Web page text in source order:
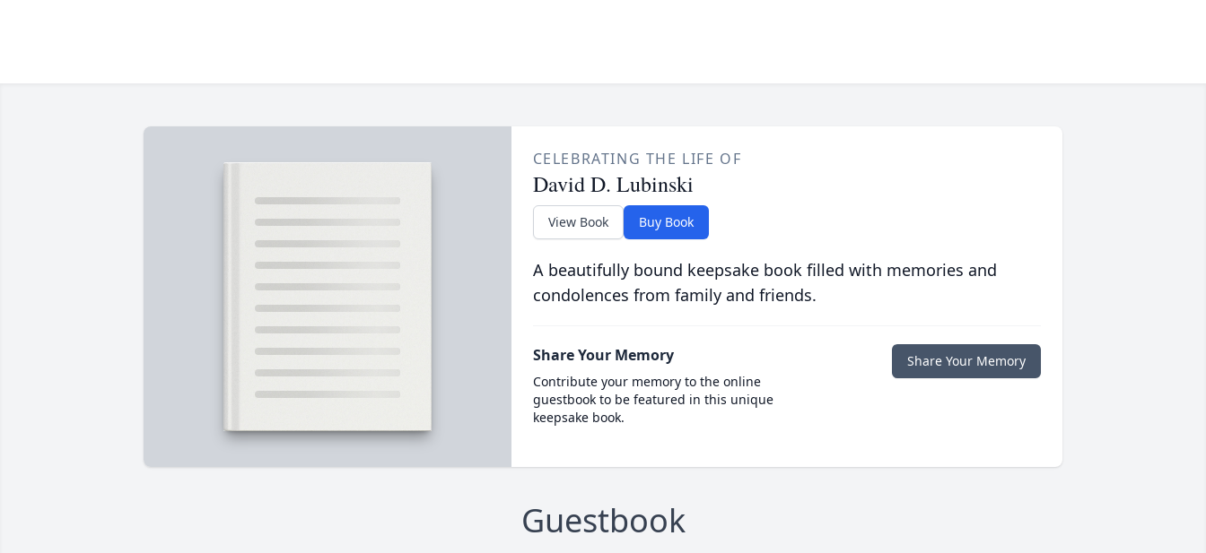
CELEBRATING THE LIFE OF
David D. Lubinski
View Book Buy Book
A beautifully bound keepsake book filled with memories and
condolences from family and friends.
Share Your Memory
Contribute your memory to the online
guestbook to be featured in this unique
keepsake book.
Share Your Memory
Guestbook